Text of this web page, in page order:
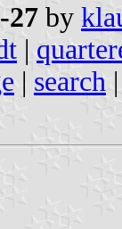
27 by
|
| search